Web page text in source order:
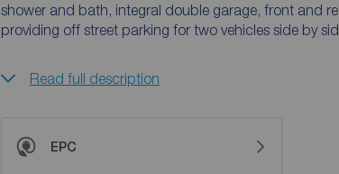
shower and bath, integral double garage, front and
providing off street parking for two vehicles side by
Read full description
EPC